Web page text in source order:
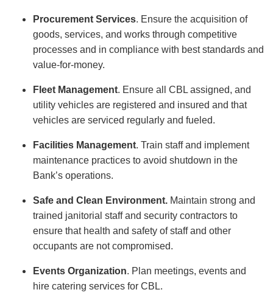
Procurement Services. Ensure the acquisition of
goods, services, and works through competitive
processes and in compliance with best standards and
value-for-money.
Fleet Management. Ensure all CBL assigned, and
utility vehicles are registered and insured and that
vehicles are serviced regularly and fueled.
Facilities Management. Train staff and implement
maintenance practices to avoid shutdown in the
Bank’s operations.
Safe and Clean Environment. Maintain strong and
trained janitorial staff and security contractors to
ensure that health and safety of staff and other
occupants are not compromised.
Events Organization. P lan meetings, events and
hire catering services for CBL.